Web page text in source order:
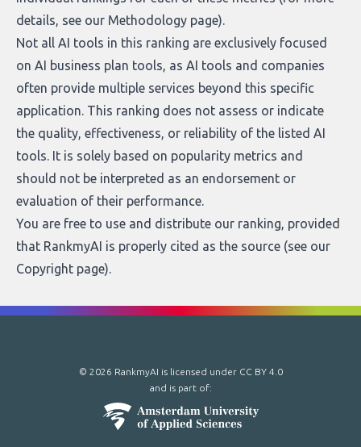
details, see our Methodology page).
Not all AI tools in this ranking are exclusively focused
on AI business plan tools, as AI tools and companies
often provide multiple services beyond this specific
application. This ranking does not assess or indicate
the quality, effectiveness, or reliability of the listed AI
tools. It is solely based on popularity metrics and
should not be interpreted as an endorsement or
evaluation of their performance.
You are free to use and distribute our ranking, provided
that RankmyAI is properly cited as the source (see our
Copyright page).
© 2026 RankmyAI is licensed under CC BY 4.0
and is part of: